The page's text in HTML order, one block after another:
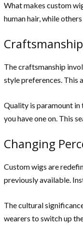
What makes custom
human hair, while
The craftsmanship
style preferences. This
Quality is paramount in
you have one on. This
Changing
Custom wigs are
previously available.
The cultural
wearers to switch up